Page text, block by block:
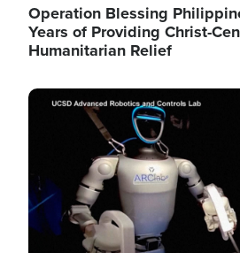
Operation Blessing
Years of Providing Christ-
Humanitarian Relief
Image